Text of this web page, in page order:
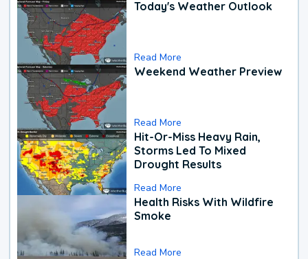
Today's Weather Outlook
Read More
Weekend Weather Preview
Read More
Hit-Or-Miss Heavy Rain,
Storms Led To Mixed
Drought Results
Read More
Health Risks With Wildfire
Smoke
Read More